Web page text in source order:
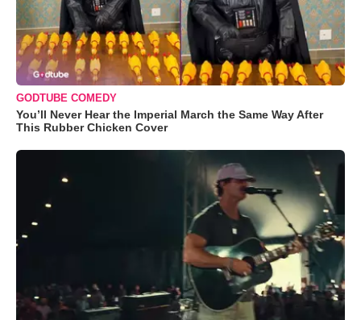
GODTUBE COMEDY
You’ll Never Hear the Imperial March the Same Way After
This Rubber Chicken Cover